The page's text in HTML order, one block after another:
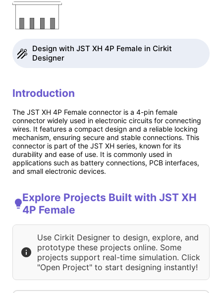
Design with JST XH 4P Female in Cirkit
Designer
Introduction
The JST XH 4P Female connector is a 4-pin female
connector widely used in electronic circuits for connecting
wires. It features a compact design and a reliable locking
mechanism, ensuring secure and stable connections. This
connector is part of the JST XH series, known for its
durability and ease of use. It is commonly used in
applications such as battery connections, PCB interfaces,
and small electronic devices.
Explore Projects Built with JST XH
4P Female
Use Cirkit Designer to design, explore, and
prototype these projects online. Some
projects support real-time simulation. Click
"Open Project" to start designing instantly!